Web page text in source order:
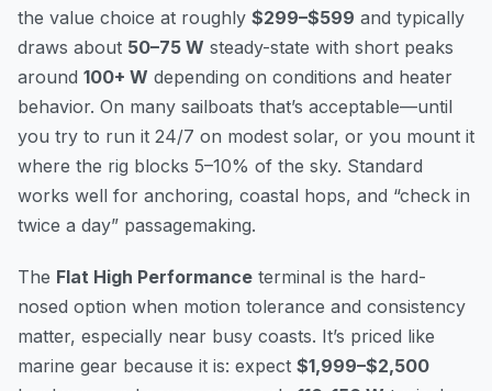
the value choice at roughly $299–$599 and typically
draws about 50–75 W steady-state with short peaks
around 100+ W depending on conditions and heater
behavior. On many sailboats that’s acceptable—until
you try to run it 24/7 on modest solar, or you mount it
where the rig blocks 5–10% of the sky. Standard
works well for anchoring, coastal hops, and “check in
twice a day” passagemaking.
The Flat High Performance terminal is the hard-
nosed option when motion tolerance and consistency
matter, especially near busy coasts. It’s priced like
marine gear because it is: expect $1,999–$2,500